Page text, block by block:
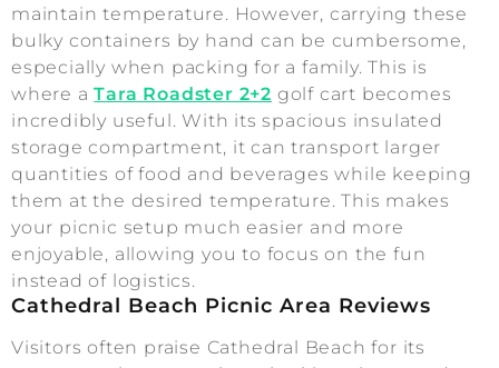
maintain temperature. However, carrying these
bulky containers by hand can be cumbersome,
especially when packing for a family. This is
where aTara Roadster 2+2 golf cart becomes
incredibly useful. With its spacious insulated
storage compartment, it can transport larger
quantities of food and beverages while keeping
them at the desired temperature. This makes
your picnic setup much easier and more
enjoyable, allowing you to focus on the fun
instead of logistics.
Cathedral Beach Picnic Area Reviews
Visitors often praise Cathedral Beach for its